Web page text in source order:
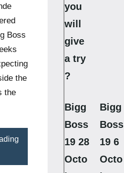
Boss
the
the
you
will
give
a try
?
Bigg
Boss
19 28
Octo
Bigg
Boss
19 6
Octo